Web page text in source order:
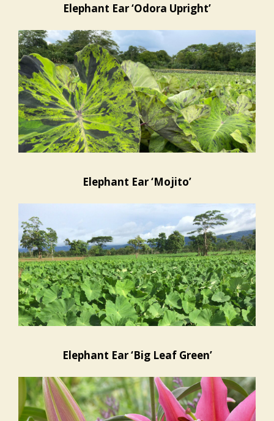
Elephant Ear ‘Odora Upright’
Elephant Ear ‘Mojito’
Elephant Ear ‘Big Leaf Green’